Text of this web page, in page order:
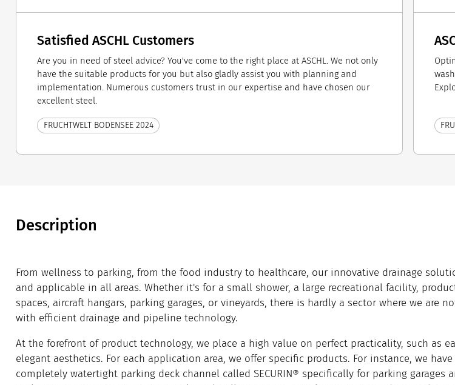
Satisfied ASCHL Customers
Are you in need of steel advice? You've come to the right place at ASCHL. We not only
have the suitable products for you but also gladly assist you with planning and
implementation. Numerous customers trust in our expertise and have chosen our
excellent steel.
FRUCHTWELT BODENSEE 2024
Description
From wellness to parking, from the food industry to healthcare, our innovative drainage
and applicable in all areas. Whether it's for a small shower, a large recreational facility,
spaces, aircraft hangars, parking garages, or vineyards, there is hardly a sector where we are
with efficient drainage and pipeline technology.
At the forefront of product technology, we place a high value on perfect practicality, such as
elegant aesthetics. For each application area, we offer specific products. For instance, we
completely watertight parking deck channel called SECURIN® specifically for parking garages